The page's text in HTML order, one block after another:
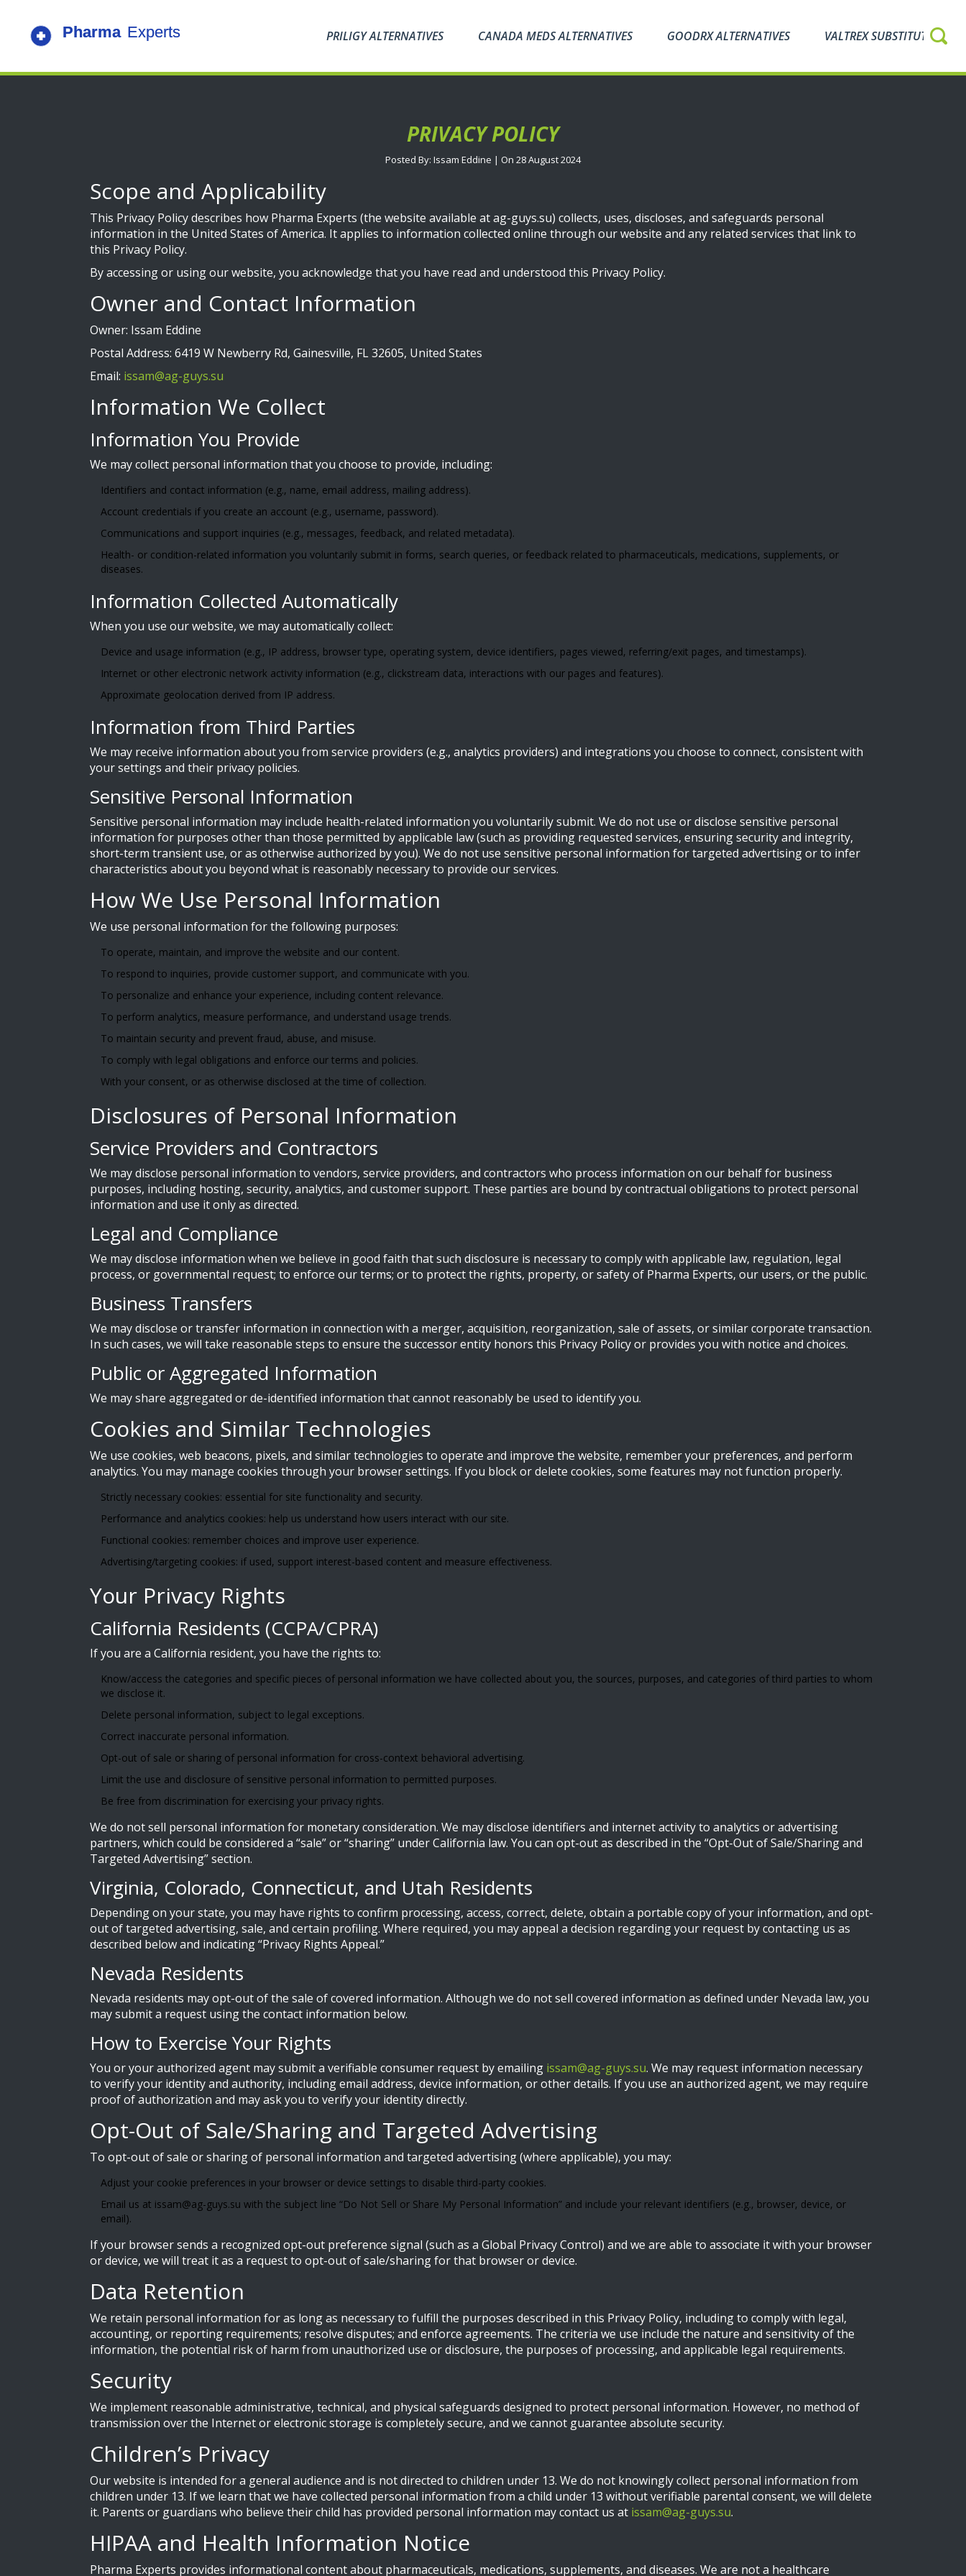
PRILIGY ALTERNATIVES CANADA MEDS ALTERNATIVES GOODRX ALTERNATIVES VALTREX SUBSTITUTES
PRIVACY POLICY
Posted By: Issam Eddine | On 28 August 2024
Scope and Applicability
This Privacy Policy describes how Pharma Experts (the website available at ag-guys.su) collects, uses, discloses, and safeguards personal
information in the United States of America. It applies to information collected online through our website and any related services that link to
this Privacy Policy.
By accessing or using our website, you acknowledge that you have read and understood this Privacy Policy.
Owner and Contact Information
Owner: Issam Eddine
Postal Address: 6419 W Newberry Rd, Gainesville, FL 32605, United States
Email: issam@ag-guys.su
Information We Collect
Information You Provide
We may collect personal information that you choose to provide, including:
Identifiers and contact information (e.g., name, email address, mailing address).
Account credentials if you create an account (e.g., username, password).
Communications and support inquiries (e.g., messages, feedback, and related metadata).
Health- or condition-related information you voluntarily submit in forms, search queries, or feedback related to pharmaceuticals, medications, supplements, or
diseases.
Information Collected Automatically
When you use our website, we may automatically collect:
Device and usage information (e.g., IP address, browser type, operating system, device identifiers, pages viewed, referring/exit pages, and timestamps).
Internet or other electronic network activity information (e.g., clickstream data, interactions with our pages and features).
Approximate geolocation derived from IP address.
Information from Third Parties
We may receive information about you from service providers (e.g., analytics providers) and integrations you choose to connect, consistent with
your settings and their privacy policies.
Sensitive Personal Information
Sensitive personal information may include health-related information you voluntarily submit. We do not use or disclose sensitive personal
information for purposes other than those permitted by applicable law (such as providing requested services, ensuring security and integrity,
short-term transient use, or as otherwise authorized by you). We do not use sensitive personal information for targeted advertising or to infer
characteristics about you beyond what is reasonably necessary to provide our services.
How We Use Personal Information
We use personal information for the following purposes:
To operate, maintain, and improve the website and our content.
To respond to inquiries, provide customer support, and communicate with you.
To personalize and enhance your experience, including content relevance.
To perform analytics, measure performance, and understand usage trends.
To maintain security and prevent fraud, abuse, and misuse.
To comply with legal obligations and enforce our terms and policies.
With your consent, or as otherwise disclosed at the time of collection.
Disclosures of Personal Information
Service Providers and Contractors
We may disclose personal information to vendors, service providers, and contractors who process information on our behalf for business
purposes, including hosting, security, analytics, and customer support. These parties are bound by contractual obligations to protect personal
information and use it only as directed.
Legal and Compliance
We may disclose information when we believe in good faith that such disclosure is necessary to comply with applicable law, regulation, legal
process, or governmental request; to enforce our terms; or to protect the rights, property, or safety of Pharma Experts, our users, or the public.
Business Transfers
We may disclose or transfer information in connection with a merger, acquisition, reorganization, sale of assets, or similar corporate transaction.
In such cases, we will take reasonable steps to ensure the successor entity honors this Privacy Policy or provides you with notice and choices.
Public or Aggregated Information
We may share aggregated or de-identified information that cannot reasonably be used to identify you.
Cookies and Similar Technologies
We use cookies, web beacons, pixels, and similar technologies to operate and improve the website, remember your preferences, and perform
analytics. You may manage cookies through your browser settings. If you block or delete cookies, some features may not function properly.
Strictly necessary cookies: essential for site functionality and security.
Performance and analytics cookies: help us understand how users interact with our site.
Functional cookies: remember choices and improve user experience.
Advertising/targeting cookies: if used, support interest-based content and measure effectiveness.
Your Privacy Rights
California Residents (CCPA/CPRA)
If you are a California resident, you have the rights to:
Know/access the categories and specific pieces of personal information we have collected about you, the sources, purposes, and categories of third parties to whom
we disclose it.
Delete personal information, subject to legal exceptions.
Correct inaccurate personal information.
Opt-out of sale or sharing of personal information for cross-context behavioral advertising.
Limit the use and disclosure of sensitive personal information to permitted purposes.
Be free from discrimination for exercising your privacy rights.
We do not sell personal information for monetary consideration. We may disclose identifiers and internet activity to analytics or advertising
partners, which could be considered a “sale” or “sharing” under California law. You can opt-out as described in the “Opt-Out of Sale/Sharing and
Targeted Advertising” section.
Virginia, Colorado, Connecticut, and Utah Residents
Depending on your state, you may have rights to confirm processing, access, correct, delete, obtain a portable copy of your information, and opt-
out of targeted advertising, sale, and certain profiling. Where required, you may appeal a decision regarding your request by contacting us as
described below and indicating “Privacy Rights Appeal.”
Nevada Residents
Nevada residents may opt-out of the sale of covered information. Although we do not sell covered information as defined under Nevada law, you
may submit a request using the contact information below.
How to Exercise Your Rights
You or your authorized agent may submit a verifiable consumer request by emailing issam@ag-guys.su. We may request information necessary
to verify your identity and authority, including email address, device information, or other details. If you use an authorized agent, we may require
proof of authorization and may ask you to verify your identity directly.
Opt-Out of Sale/Sharing and Targeted Advertising
To opt-out of sale or sharing of personal information and targeted advertising (where applicable), you may:
Adjust your cookie preferences in your browser or device settings to disable third-party cookies.
Email us at issam@ag-guys.su with the subject line “Do Not Sell or Share My Personal Information” and include your relevant identifiers (e.g., browser, device, or
email).
If your browser sends a recognized opt-out preference signal (such as a Global Privacy Control) and we are able to associate it with your browser
or device, we will treat it as a request to opt-out of sale/sharing for that browser or device.
Data Retention
We retain personal information for as long as necessary to fulfill the purposes described in this Privacy Policy, including to comply with legal,
accounting, or reporting requirements; resolve disputes; and enforce agreements. The criteria we use include the nature and sensitivity of the
information, the potential risk of harm from unauthorized use or disclosure, the purposes of processing, and applicable legal requirements.
Security
We implement reasonable administrative, technical, and physical safeguards designed to protect personal information. However, no method of
transmission over the Internet or electronic storage is completely secure, and we cannot guarantee absolute security.
Children’s Privacy
Our website is intended for a general audience and is not directed to children under 13. We do not knowingly collect personal information from
children under 13. If we learn that we have collected personal information from a child under 13 without verifiable parental consent, we will delete
it. Parents or guardians who believe their child has provided personal information may contact us at issam@ag-guys.su.
HIPAA and Health Information Notice
Pharma Experts provides informational content about pharmaceuticals, medications, supplements, and diseases. We are not a healthcare